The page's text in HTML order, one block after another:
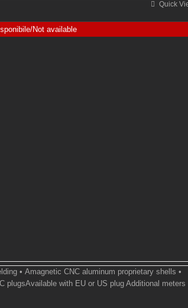
Quick
Not available
• Amagnetic CNC aluminum proprietary shells •
plugsAvailable with EU or US plug Additional meters